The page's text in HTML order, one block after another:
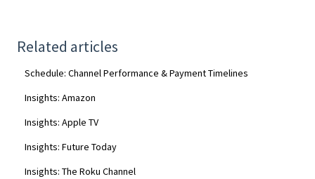
Related articles
Schedule: Channel Performance & Payment Timelines
Insights: Amazon
Insights: Apple TV
Insights: Future Today
Insights: The Roku Channel